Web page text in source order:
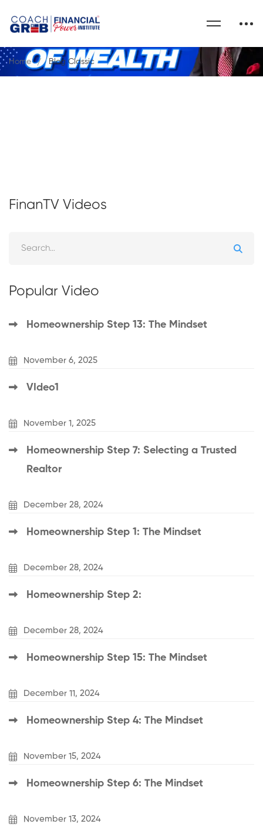
Home Blog Classic
FinanTV Videos
Popular Video
Homeownership Step 13: The Mindset
November 6, 2025
VIdeo1
November 1, 2025
Homeownership Step 7: Selecting a Trusted
Realtor
December 28, 2024
Homeownership Step 1: The Mindset
December 28, 2024
Homeownership Step 2:
December 28, 2024
Homeownership Step 15: The Mindset
December 11, 2024
Homeownership Step 4: The Mindset
November 15, 2024
Homeownership Step 6: The Mindset
November 13, 2024